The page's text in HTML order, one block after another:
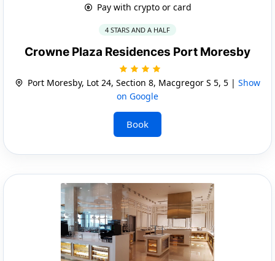
Pay with crypto or card
4 STARS AND A HALF
Crowne Plaza Residences Port Moresby
Port Moresby, Lot 24, Section 8, Macgregor S 5, 5 | Show
on Google
Book